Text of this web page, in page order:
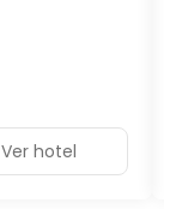
Ver hotel